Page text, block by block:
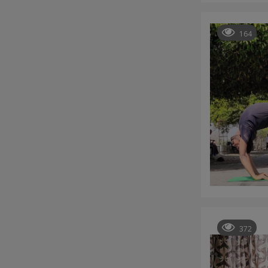
164
372